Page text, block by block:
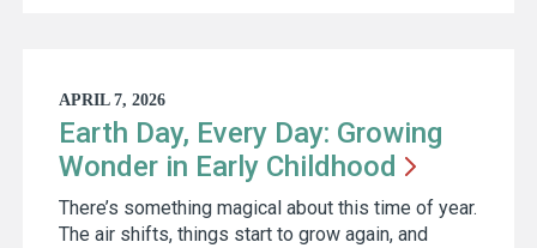
APRIL 7, 2026
Earth Day, Every Day: Growing
Wonder in Early Childhood
There’s something magical about this time of year.
The air shifts, things start to grow again, and